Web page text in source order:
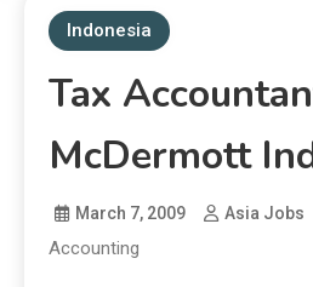
Indonesia
Tax
McDermott
March 7, 2009 Asia Jobs
Accounting